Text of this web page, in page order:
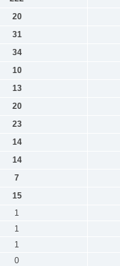
20
31
34
10
13
20
23
14
14
7
15
1
1
1
0